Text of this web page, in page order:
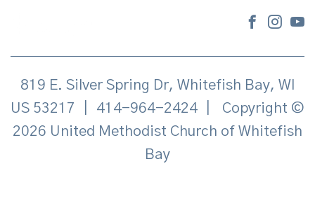
819 E. Silver Spring Dr, Whitefish Bay, WI
US 53217
414-964-2424
Copyright ©
2026 United Methodist Church of Whitefish
Bay